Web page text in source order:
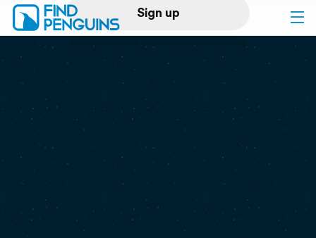
Sign up
Log in
Print a book
Flyover video